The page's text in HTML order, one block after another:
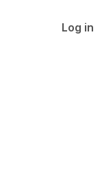
Log in